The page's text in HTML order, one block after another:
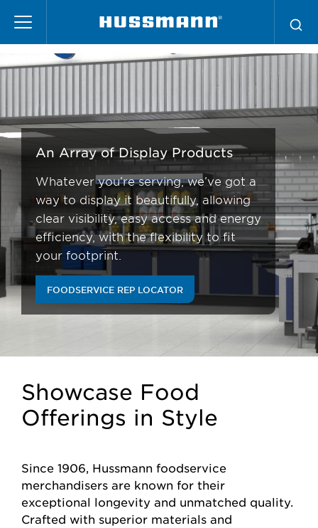
main
content
Foodservice
An Array of Display Products
Whatever you’re serving, we’ve got a
way to display it beautifully, allowing
clear visibility, easy access and energy
efficiency, with the flexibility to fit
your footprint.
FOODSERVICE REP LOCATOR
Showcase Food
Offerings in Style
Since 1906, Hussmann foodservice
merchandisers are known for their
exceptional longevity and unmatched quality.
Crafted with superior materials and